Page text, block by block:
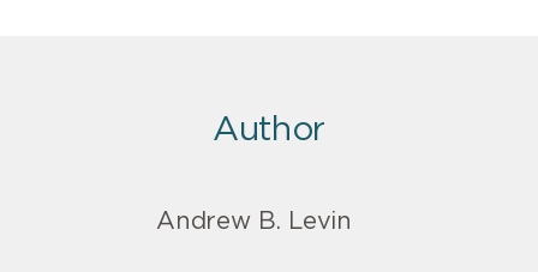
Author
Andrew B. Levin